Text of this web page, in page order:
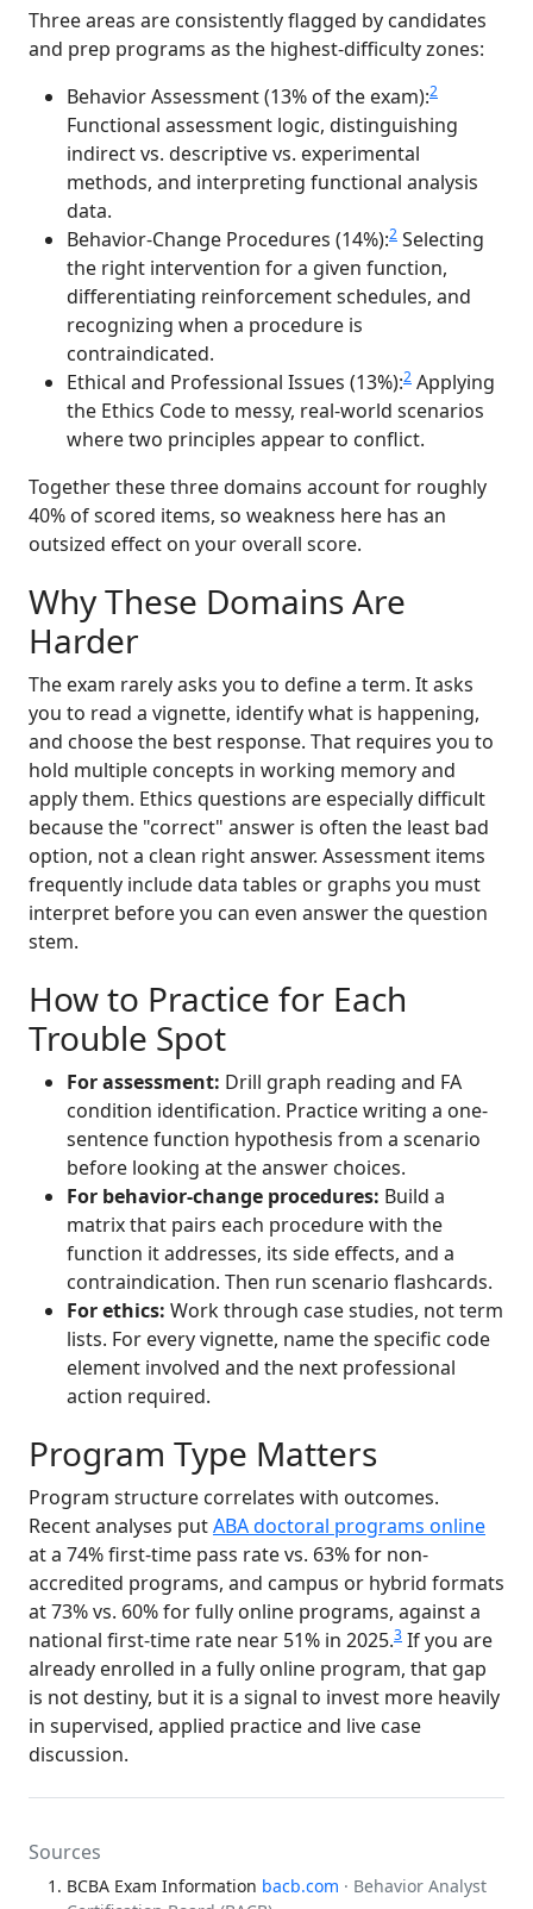
Three areas are consistently flagged by candidates
and prep programs as the highest-difficulty zones:
Behavior Assessment (13% of the exam):2
Functional assessment logic, distinguishing
indirect vs. descriptive vs. experimental
methods, and interpreting functional analysis
data.
Behavior-Change Procedures (14%):2 Selecting
the right intervention for a given function,
differentiating reinforcement schedules, and
recognizing when a procedure is
contraindicated.
Ethical and Professional Issues (13%):2 Applying
the Ethics Code to messy, real-world scenarios
where two principles appear to conflict.
Together these three domains account for roughly
40% of scored items, so weakness here has an
outsized effect on your overall score.
Why These Domains Are
Harder
The exam rarely asks you to define a term. It asks
you to read a vignette, identify what is happening,
and choose the best response. That requires you to
hold multiple concepts in working memory and
apply them. Ethics questions are especially difficult
because the "correct" answer is often the least bad
option, not a clean right answer. Assessment items
frequently include data tables or graphs you must
interpret before you can even answer the question
stem.
How to Practice for Each
Trouble Spot
For assessment: Drill graph reading and FA
condition identification. Practice writing a one-
sentence function hypothesis from a scenario
before looking at the answer choices.
For behavior-change procedures: Build a
matrix that pairs each procedure with the
function it addresses, its side effects, and a
contraindication. Then run scenario flashcards.
For ethics: Work through case studies, not term
lists. For every vignette, name the specific code
element involved and the next professional
action required.
Program Type Matters
Program structure correlates with outcomes.
Recent analyses putABA doctoral programs online
at a 74% first-time pass rate vs. 63% for non-
accredited programs, and campus or hybrid formats
at 73% vs. 60% for fully online programs, against a
national first-time rate near 51% in 2025.3 If you are
already enrolled in a fully online program, that gap
is not destiny, but it is a signal to invest more heavily
in supervised, applied practice and live case
discussion.
Sources
BCBA Exam Information bacb.com · Behavior Analyst